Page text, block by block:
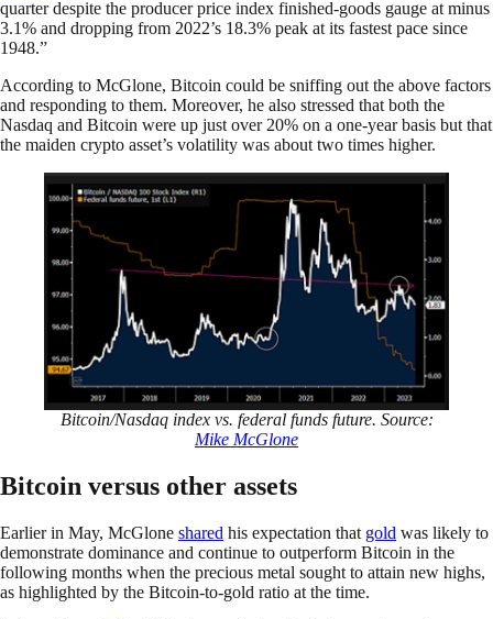
quarter despite the producer price index finished-goods gauge at minus
3.1% and dropping from 2022’s 18.3% peak at its fastest pace since
1948.”
According to McGlone, Bitcoin could be sniffing out the above factors
and responding to them. Moreover, he also stressed that both the
Nasdaq and Bitcoin were up just over 20% on a one-year basis but that
the maiden crypto asset’s volatility was about two times higher.
Bitcoin/Nasdaq index vs. federal funds future. Source:
Mike McGlone
Bitcoin versus other assets
Earlier in May, McGlone shared his expectation that gold was likely to
demonstrate dominance and continue to outperform Bitcoin in the
following months when the precious metal sought to attain new highs,
as highlighted by the Bitcoin-to-gold ratio at the time.